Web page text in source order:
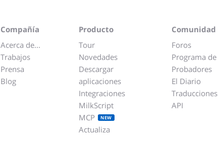
Compañía
Acerca de...
Trabajos
Prensa
Blog
Producto
Tour
Novedades
Descargar
aplicaciones
Integraciones
MilkScript
MCP
NEW
Actualiza
Comunidad
Foros
Programa de
Probadores
El Diario
Traducciones
API